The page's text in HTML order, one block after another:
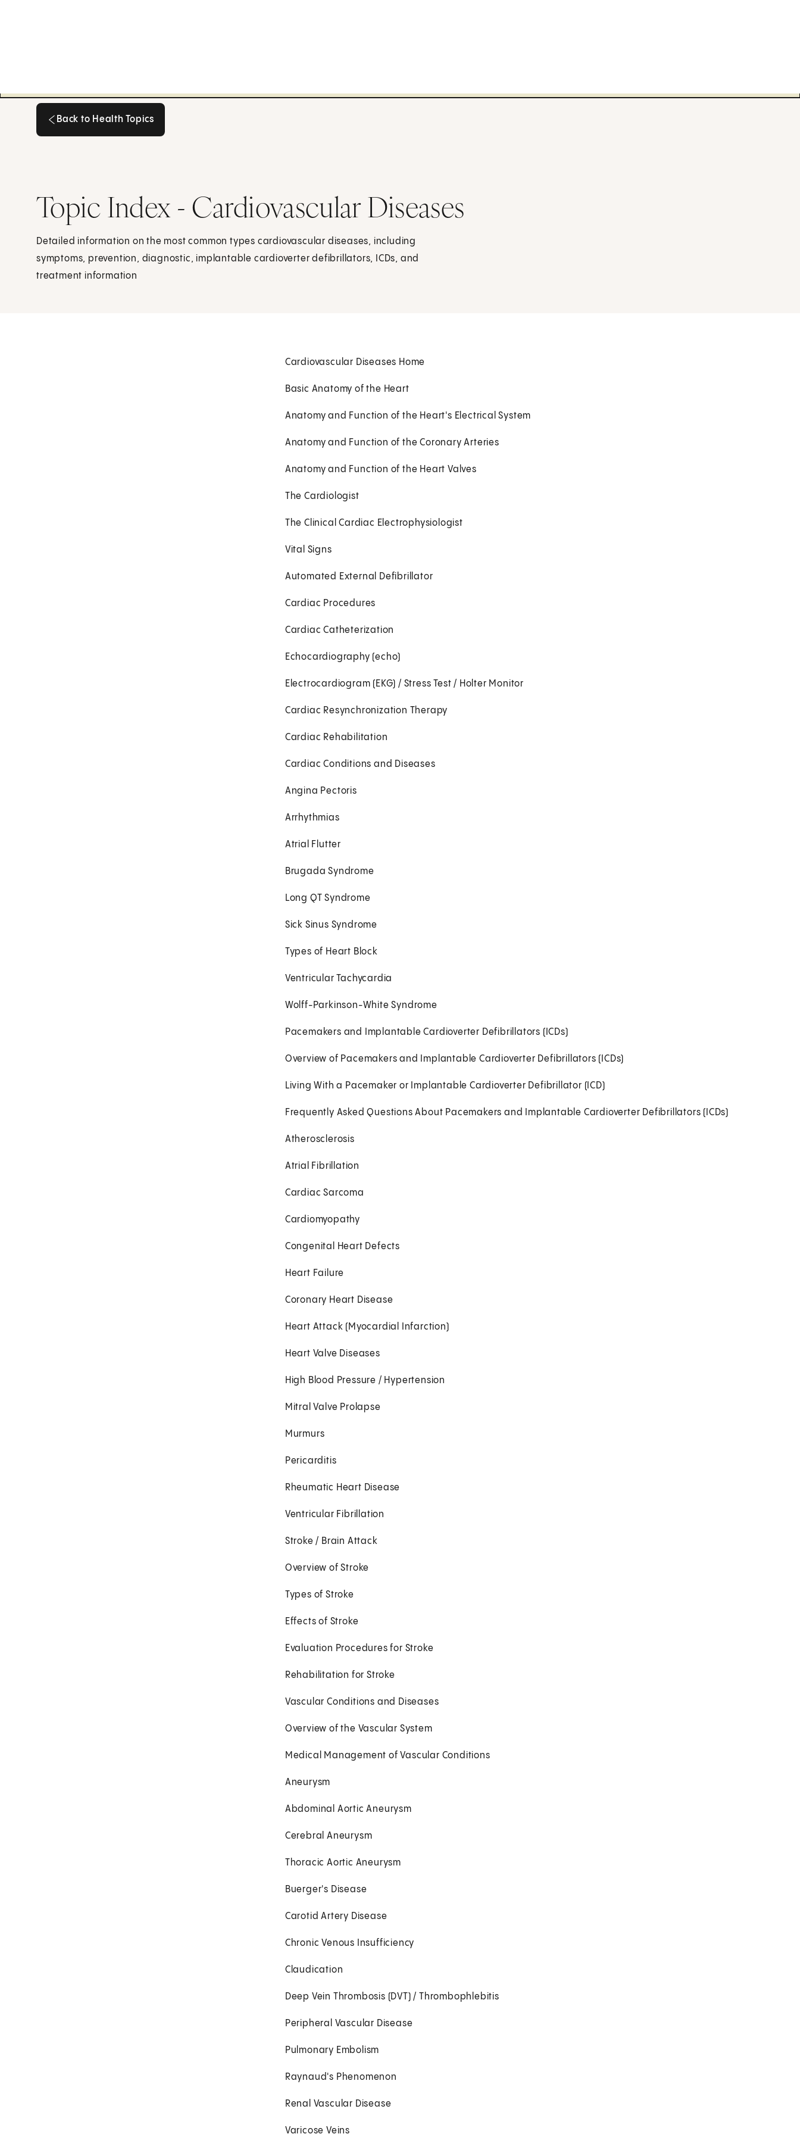
Back to Health Topics
Topic Index - Cardiovascular Diseases
Detailed information on the most common types cardiovascular diseases, including
symptoms, prevention, diagnostic, implantable cardioverter defibrillators, ICDs, and
treatment information
Cardiovascular Diseases Home
Basic Anatomy of the Heart
Anatomy and Function of the Heart's Electrical System
Anatomy and Function of the Coronary Arteries
Anatomy and Function of the Heart Valves
The Cardiologist
The Clinical Cardiac Electrophysiologist
Vital Signs
Automated External Defibrillator
Cardiac Procedures
Cardiac Catheterization
Echocardiography (echo)
Electrocardiogram (EKG) / Stress Test / Holter Monitor
Cardiac Resynchronization Therapy
Cardiac Rehabilitation
Cardiac Conditions and Diseases
Angina Pectoris
Arrhythmias
Atrial Flutter
Brugada Syndrome
Long QT Syndrome
Sick Sinus Syndrome
Types of Heart Block
Ventricular Tachycardia
Wolff-Parkinson-White Syndrome
Pacemakers and Implantable Cardioverter Defibrillators (ICDs)
Overview of Pacemakers and Implantable Cardioverter Defibrillators (ICDs)
Living With a Pacemaker or Implantable Cardioverter Defibrillator (ICD)
Frequently Asked Questions About Pacemakers and Implantable Cardioverter Defibrillators (ICDs)
Atherosclerosis
Atrial Fibrillation
Cardiac Sarcoma
Cardiomyopathy
Congenital Heart Defects
Heart Failure
Coronary Heart Disease
Heart Attack (Myocardial Infarction)
Heart Valve Diseases
High Blood Pressure / Hypertension
Mitral Valve Prolapse
Murmurs
Pericarditis
Rheumatic Heart Disease
Ventricular Fibrillation
Stroke / Brain Attack
Overview of Stroke
Types of Stroke
Effects of Stroke
Evaluation Procedures for Stroke
Rehabilitation for Stroke
Vascular Conditions and Diseases
Overview of the Vascular System
Medical Management of Vascular Conditions
Aneurysm
Abdominal Aortic Aneurysm
Cerebral Aneurysm
Thoracic Aortic Aneurysm
Buerger's Disease
Carotid Artery Disease
Chronic Venous Insufficiency
Claudication
Deep Vein Thrombosis (DVT) / Thrombophlebitis
Peripheral Vascular Disease
Pulmonary Embolism
Raynaud's Phenomenon
Renal Vascular Disease
Varicose Veins